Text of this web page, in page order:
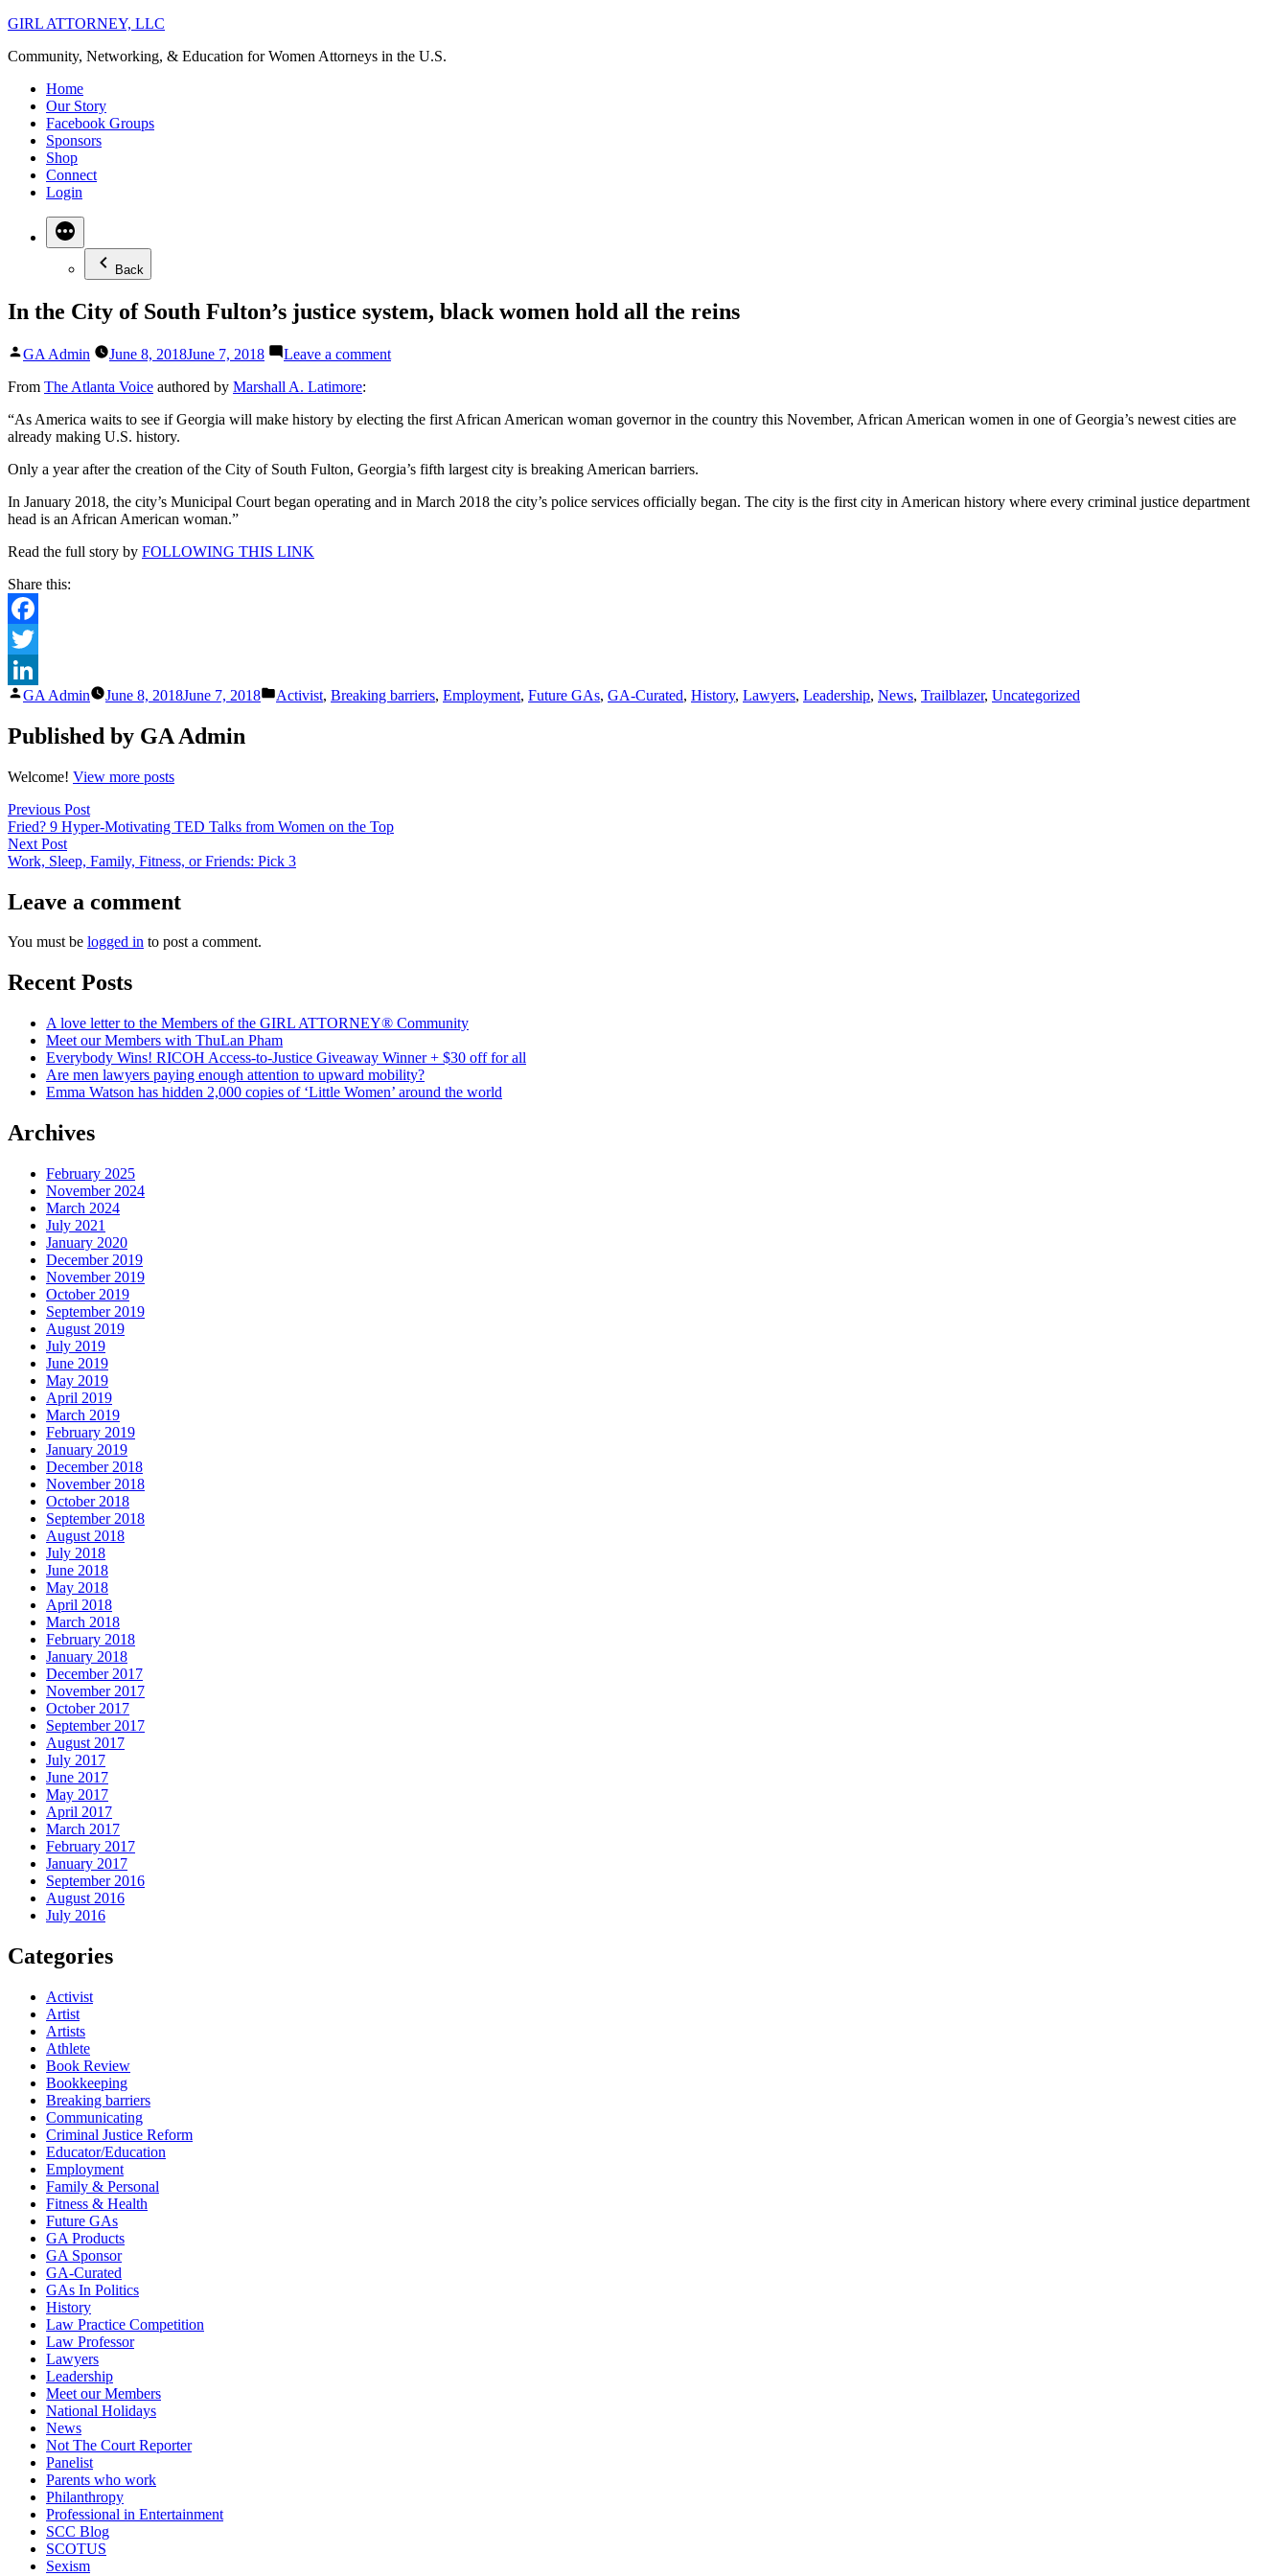
Skip
content
GIRL ATTORNEY, LLC
Community, Networking, & Education for Women Attorneys in the U.S.
Home
Our Story
Facebook Groups
Sponsors
Shop
Connect
Login
Back
In the City of South Fulton’s justice system, black women hold all the reins
Posted
GA Admin June 8, 2018June 7, 2018 Leave a commenton
of
justice
black
From The Atlanta Voice authored by Marshall A. Latimore:
“As America waits to see if Georgia will make history by electing the first African American woman governor in the country this November, African American women in one of Georgia’s newest cities are
already making U.S. history.
Only a year after the creation of the City of South Fulton, Georgia’s fifth largest city is breaking American barriers.
In January 2018, the city’s Municipal Court began operating and in March 2018 the city’s police services officially began. The city is the first city in American history where every criminal justice department
head is an African American woman.”
Read the full story by FOLLOWING THIS LINK
Share this:
Facebook
Twitter
LinkedIn
Posted
GA Admin June 8, 2018June 7, 2018
Posted
Activist, Breaking barriers, Employment, Future GAs, GA-Curated, History, Lawyers, Leadership, News, Trailblazer, Uncategorized
Published by GA Admin
Welcome! View more posts
Post
navigation
Previous PostPrevious
post:
Fried? 9 Hyper-Motivating TED Talks from Women on the Top
Next PostNext
post:
Work, Sleep, Family, Fitness, or Friends: Pick 3
Leave a comment
You must be logged in to post a comment.
Recent Posts
A love letter to the Members of the GIRL ATTORNEY® Community
Meet our Members with ThuLan Pham
Everybody Wins! RICOH Access-to-Justice Giveaway Winner + $30 off for all
Are men lawyers paying enough attention to upward mobility?
Emma Watson has hidden 2,000 copies of ‘Little Women’ around the world
Archives
February 2025
November 2024
March 2024
July 2021
January 2020
December 2019
November 2019
October 2019
September 2019
August 2019
July 2019
June 2019
May 2019
April 2019
March 2019
February 2019
January 2019
December 2018
November 2018
October 2018
September 2018
August 2018
July 2018
June 2018
May 2018
April 2018
March 2018
February 2018
January 2018
December 2017
November 2017
October 2017
September 2017
August 2017
July 2017
June 2017
May 2017
April 2017
March 2017
February 2017
January 2017
September 2016
August 2016
July 2016
Categories
Activist
Artist
Artists
Athlete
Book Review
Bookkeeping
Breaking barriers
Communicating
Criminal Justice Reform
Educator/Education
Employment
Family & Personal
Fitness & Health
Future GAs
GA Products
GA Sponsor
GA-Curated
GAs In Politics
History
Law Practice Competition
Law Professor
Lawyers
Leadership
Meet our Members
National Holidays
News
Not The Court Reporter
Panelist
Parents who work
Philanthropy
Professional in Entertainment
SCC Blog
SCOTUS
Sexism